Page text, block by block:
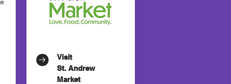
Visit
St. Andrew
Market